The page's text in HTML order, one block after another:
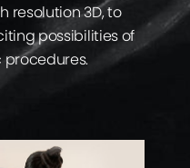
resolution 3D, to
possibilities of